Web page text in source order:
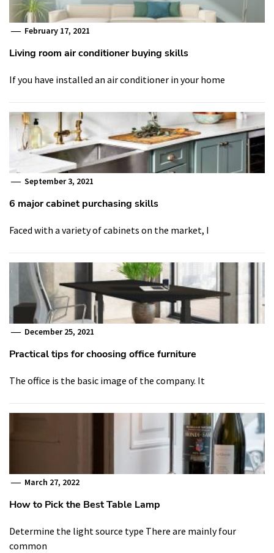
February 17, 2021
Living room air conditioner buying skills
If you have installed an air conditioner in your home
September 3, 2021
6 major cabinet purchasing skills
Faced with a variety of cabinets on the market, I
December 25, 2021
Practical tips for choosing office furniture
The office is the basic image of the company. It
March 27, 2022
How to Pick the Best Table Lamp
Determine the light source type There are mainly four
common